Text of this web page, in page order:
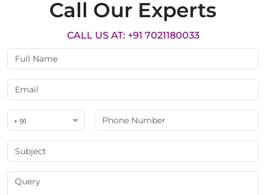
Call Our Experts
CALL US AT: +91 7021180033
+ 91